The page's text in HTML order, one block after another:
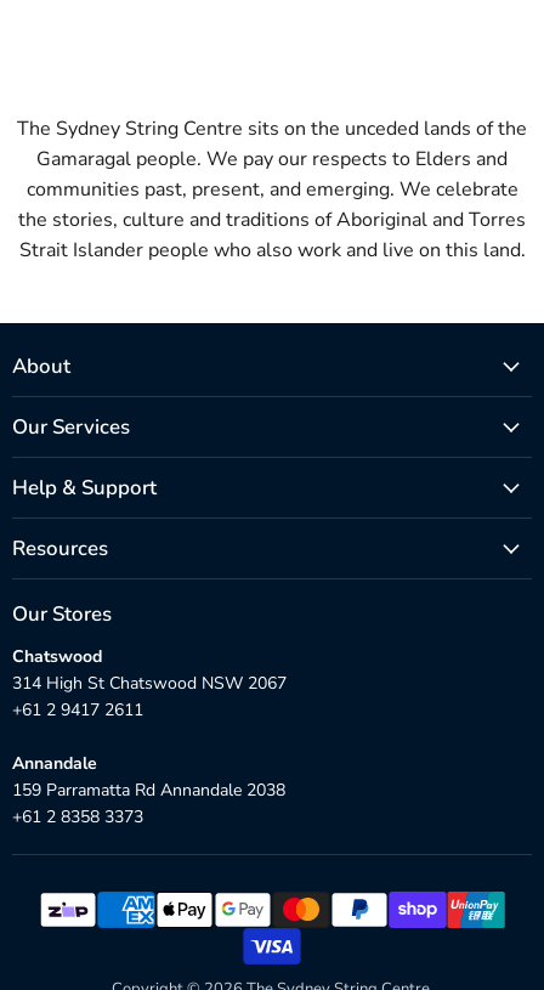
The Sydney String Centre sits on the unceded lands of the
Gamaragal people. We pay our respects to Elders and
communities past, present, and emerging. We celebrate
the stories, culture and traditions of Aboriginal and Torres
Strait Islander people who also work and live on this land.
About
Our Services
Help & Support
Resources
Our Stores
Chatswood
314 High St Chatswood NSW 2067
+61 2 9417 2611
Annandale
159 Parramatta Rd Annandale 2038
+61 2 8358 3373